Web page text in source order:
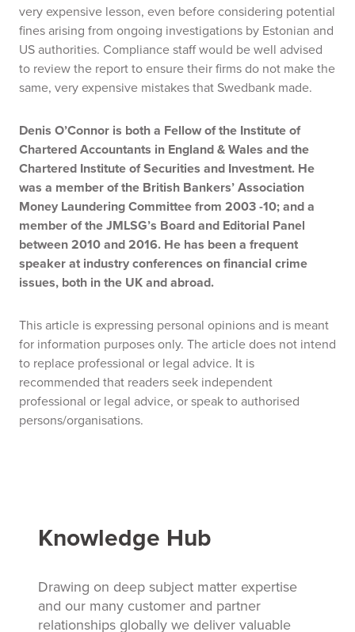
very expensive lesson, even before considering potential
fines arising from ongoing investigations by Estonian and
US authorities. Compliance staff would be well advised
to review the report to ensure their firms do not make the
same, very expensive mistakes that Swedbank made.
Denis O’Connor is both a Fellow of the Institute of
Chartered Accountants in England & Wales and the
Chartered Institute of Securities and Investment. He
was a member of the British Bankers’ Association
Money Laundering Committee from 2003 -10; and a
member of the JMLSG’s Board and Editorial Panel
between 2010 and 2016. He has been a frequent
speaker at industry conferences on financial crime
issues, both in the UK and abroad.
This article is expressing personal opinions and is meant
for information purposes only. The article does not intend
to replace professional or legal advice. It is
recommended that readers seek independent
professional or legal advice, or speak to authorised
persons/organisations.
Knowledge Hub
Drawing on deep subject matter expertise
and our many customer and partner
relationships globally we deliver valuable